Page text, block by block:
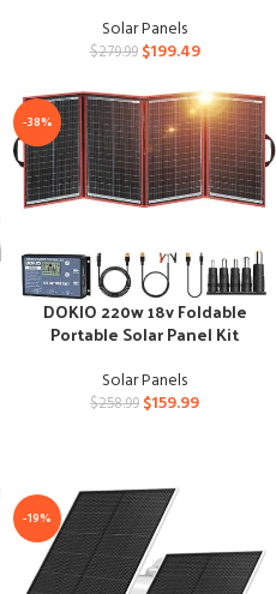
Solar Panels
$279.99 $199.49
-38%
DOKIO 220w 18v Foldable
Portable Solar Panel Kit
Solar Panels
$258.99 $159.99
-19%